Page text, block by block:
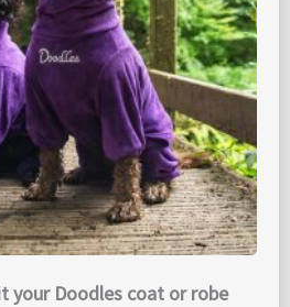
your Doodles coat or robe